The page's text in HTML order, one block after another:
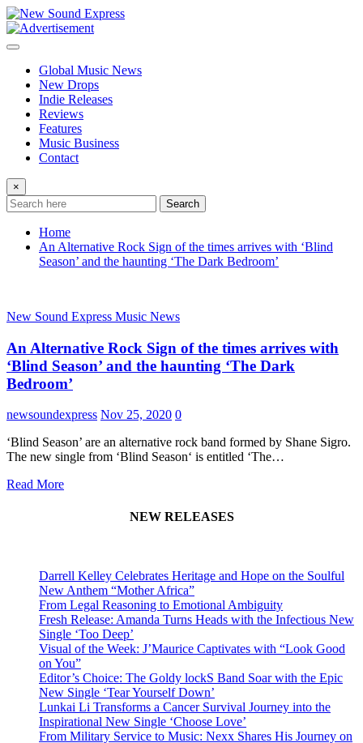
Skip
to
content
Global Music News
New Drops
Indie Releases
Reviews
Features
Music Business
Contact
×
Search
Home
An Alternative Rock Sign of the times arrives with ‘Blind
Season’ and the haunting ‘The Dark Bedroom’
New Sound Express Music News
An Alternative Rock Sign of the times arrives with
‘Blind Season’ and the haunting ‘The Dark
Bedroom’
newsoundexpress Nov 25, 2020 0
‘Blind Season’ are an alternative rock band formed by Shane Sigro.
The new single from ‘Blind Season‘ is entitled ‘The…
Read More
NEW RELEASES
Darrell Kelley Celebrates Heritage and Hope on the Soulful
New Anthem “Mother Africa”
From Legal Reasoning to Emotional Ambiguity
Fresh Release: Amanda Turns Heads with the Infectious New
Single ‘Too Deep’
Visual of the Week: J’Maurice Captivates with “Look Good
on You”
Editor’s Choice: The Goldy lockS Band Soar with the Epic
New Single ‘Tear Yourself Down’
Lunkai Li Transforms a Cancer Survival Journey into the
Inspirational New Single ‘Choose Love’
From Military Service to Music: Nexx Shares His Journey on